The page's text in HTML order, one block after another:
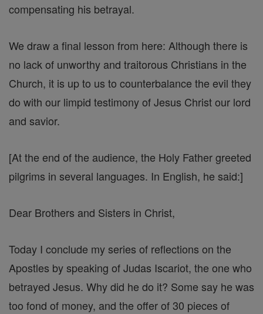
compensating his betrayal.
We draw a final lesson from here: Although there is
no lack of unworthy and traitorous Christians in the
Church, it is up to us to counterbalance the evil they
do with our limpid testimony of Jesus Christ our lord
and savior.
[At the end of the audience, the Holy Father greeted
pilgrims in several languages. In English, he said:]
Dear Brothers and Sisters in Christ,
Today I conclude my series of reflections on the
Apostles by speaking of Judas Iscariot, the one who
betrayed Jesus. Why did he do it? Some say he was
too fond of money, and the offer of 30 pieces of